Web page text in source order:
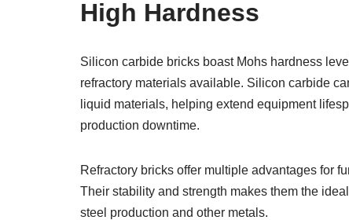
High Hardness
Silicon carbide bricks boast Mohs hardness
refractory materials available. Silicon carbide
liquid materials, helping extend equipment
production downtime.
Refractory bricks offer multiple advantages for
Their stability and strength makes them the
steel production and other metals.